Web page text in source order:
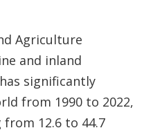
Agriculture
and inland
significantly
from 1990 to 2022,
12.6 to 44.7